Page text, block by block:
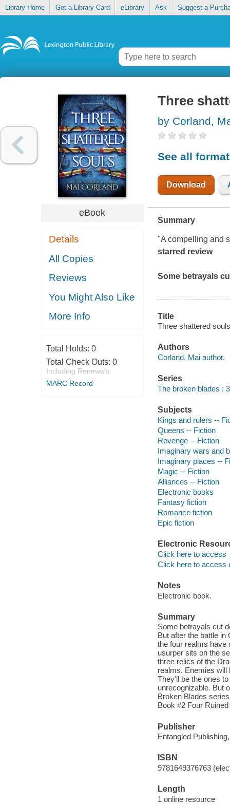
Library Home Get a Library Card eLibrary Ask Suggest a
eBook
Details
All Copies
Reviews
You Might Also Like
More Info
Total Holds: 0
Total Check Outs: 0
Including Renewals
MARC Record
Three
by Corland,
See all
Download
Summary
"A compelling and
starred review
Some betrayals
Title
Three shattered
Authors
Corland, Mai author.
Series
The broken blades ; 3
Subjects
Kings and rulers --
Queens -- Fiction
Revenge -- Fiction
Imaginary wars and
Imaginary places --
Magic -- Fiction
Alliances -- Fiction
Electronic books
Fantasy fiction
Romance fiction
Epic fiction
Electronic
Click here to access
Click here to access
Notes
Electronic book.
Summary
Some betrayals cut
But after the battle in
the four realms have
usurper sits on the
three relics of the
realms. Enemies will
They'll be the ones
unrecognizable. But
Broken Blades
Book #2 Four
Publisher
Entangled
ISBN
9781649376763
Length
1 online resource